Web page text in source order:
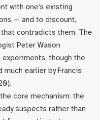
with one's existing
— and to discount,
contradicts them. The
Peter Wason
though the
earlier by Francis
core mechanism: the
suspects rather than